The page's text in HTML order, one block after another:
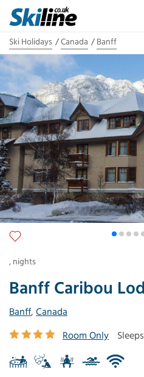
Ski Holidays Canada Banff
Banff Caribou
Banff, Canada
Room Only
, nights